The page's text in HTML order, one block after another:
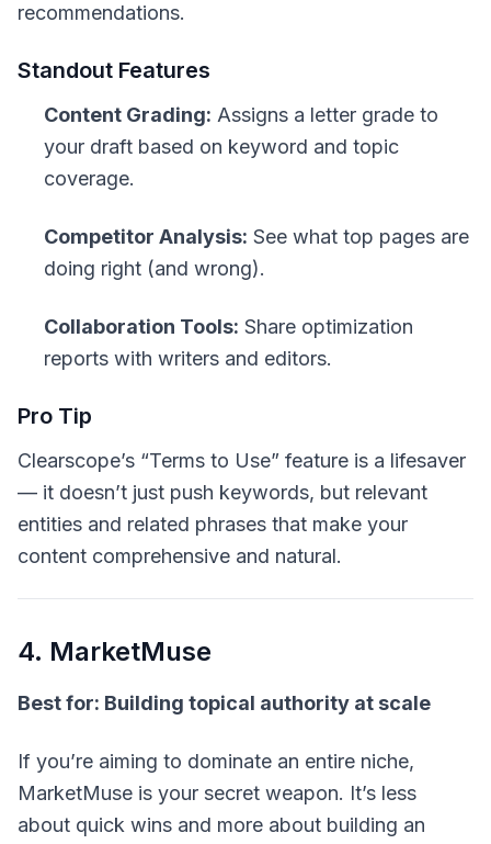
recommendations.
Standout Features
Content Grading: Assigns a letter grade to
your draft based on keyword and topic
coverage.
Competitor Analysis: See what top pages are
doing right (and wrong).
Collaboration Tools: Share optimization
reports with writers and editors.
Pro Tip
Clearscope’s “Terms to Use” feature is a lifesaver
— it doesn’t just push keywords, but relevant
entities and related phrases that make your
content comprehensive and natural.
4. MarketMuse
Best for: Building topical authority at scale
If you’re aiming to dominate an entire niche,
MarketMuse is your secret weapon. It’s less
about quick wins and more about building an